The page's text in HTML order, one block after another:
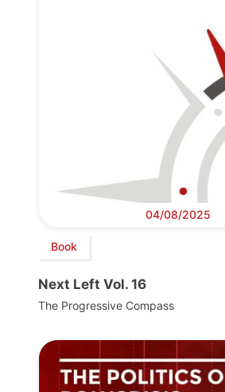
04/08/2025
Book
Next Left Vol. 16
The Progressive Compass